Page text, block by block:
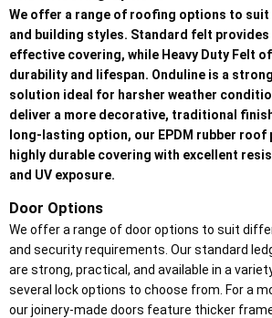
We offer a range of roofing options to
and building styles. Standard felt
effective covering, while Heavy Duty Felt
durability and lifespan. Onduline is a
solution ideal for harsher weather
deliver a more decorative, traditional
long-lasting option, our EPDM rubber roof
highly durable covering with excellent
and UV exposure.
Door Options
We offer a range of door options to suit
and security requirements. Our standard
are strong, practical, and available in a
several lock options to choose from. For a
our joinery-made doors feature thicker